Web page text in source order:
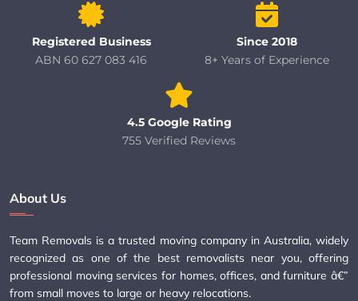
Registered Business
ABN 60 627 083 416
Since 2018
8+ Years of Experience
4.5 Google Rating
755 Verified Reviews
About Us
Team Removals is a trusted moving company in Australia, widely
recognized as one of the best removalists near you, offering
professional moving services for homes, offices, and furniture â€”
from small moves to large or heavy relocations.